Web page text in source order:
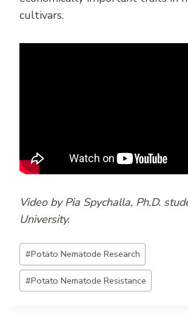
cultivars.
Video by Pia Spychalla, Ph.D.
University.
Post
Tags:
#Potato Nematode Research
#Potato Nematode Resistance